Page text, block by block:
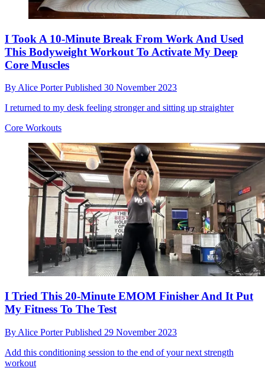
I Took A 10-Minute Break From Work And Used
This Bodyweight Workout To Activate My Deep
Core Muscles
By Alice PorterPublished 30 November 2023
I returned to my desk feeling stronger and sitting up straighter
Core Workouts
I Tried This 20-Minute EMOM Finisher And It Put
My Fitness To The Test
By Alice PorterPublished 29 November 2023
Add this conditioning session to the end of your next strength
workout